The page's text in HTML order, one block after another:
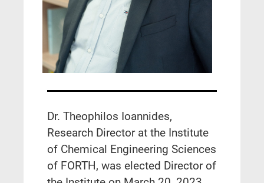
Dr. Theophilos Ioannides,
Research Director at the Institute
of Chemical Engineering Sciences
of FORTH, was elected Director of